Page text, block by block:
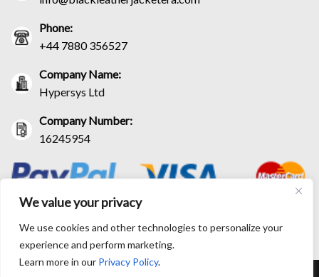
We value your privacy
We use cookies and other technologies to personalize your
experience and perform marketing.
Learn more in our Privacy Policy.
Phone:
+44 7880 356527
Company Name:
Hypersys Ltd
Company Number:
16245954